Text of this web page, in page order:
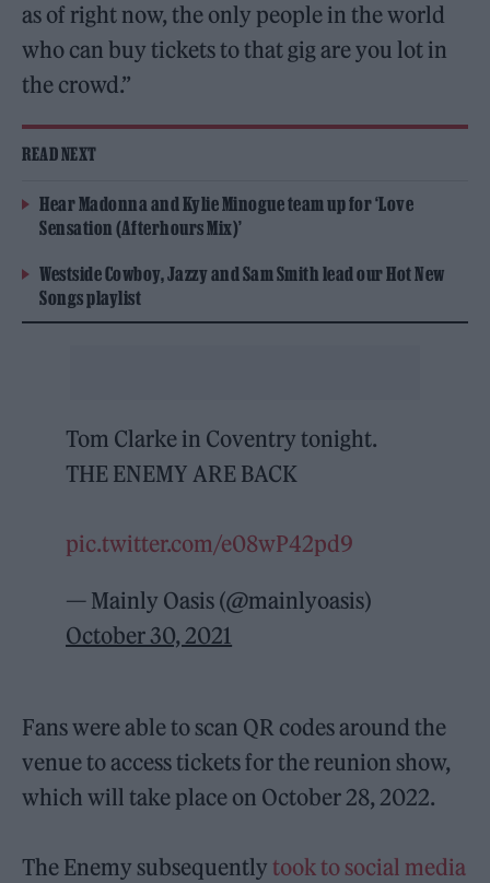
as of right now, the only people in the world
who can buy tickets to that gig are you lot in
the crowd.”
READ NEXT
Hear Madonna and Kylie Minogue team up for ‘Love
Sensation (Afterhours Mix)’
Westside Cowboy, Jazzy and Sam Smith lead our Hot New
Songs playlist
Tom Clarke in Coventry tonight.
THE ENEMY ARE BACK
pic.twitter.com/e08wP42pd9
— Mainly Oasis (@mainlyoasis)
October 30, 2021
Fans were able to scan QR codes around the
venue to access tickets for the reunion show,
which will take place on October 28, 2022.
The Enemy subsequentlytook to social media